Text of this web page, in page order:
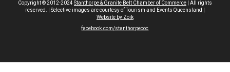
Copyright © 2012-2024 Stanthorpe & Granite Belt Chamber of Commerce| All rights
reserved. | Selective images are courtesy of Tourism and Events Queensland |
Website by Zoik
facebook.com/stanthorpecoc